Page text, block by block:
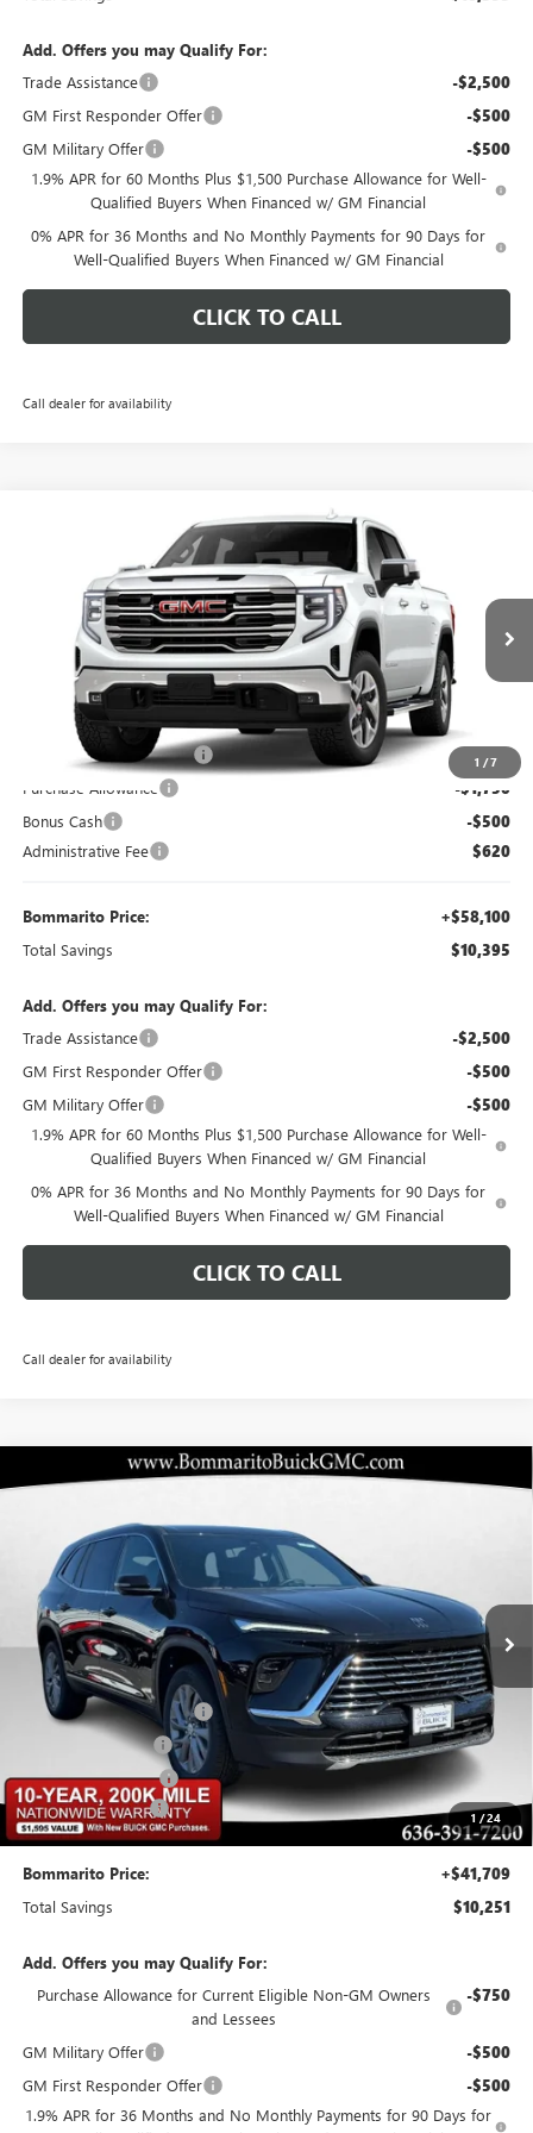
Add. Offers you may Qualify For:
Trade Assistance
-$2,500
GM First Responder Offer -$500
GM Military Offer -$500
1.9% APR for 60 Months Plus $1,500 Purchase Allowance for Well-
Qualified Buyers When Financed w/ GM Financial
0% APR for 36 Months and No Monthly Payments for 90 Days for
Well-Qualified Buyers When Financed w/ GM Financial
CLICK TO CALL
Call dealer for availability
1 /7
GMC SIERRA 1500SLT
Special Offer
3GTUUDE87TG417935Stock:87567Model:TK10543
Courtesy Transportation Unit Ext. Int.
BOMMARITO PRICE
Less
$67,875
BOMMARITO DISCOUNT -$8,145
Purchase Allowance -$1,750
Bonus Cash -$500
Administrative Fee $620
Bommarito Price: +$58,100
Total Savings $10,395
Add. Offers you may Qualify For:
Trade Assistance
-$2,500
GM First Responder Offer -$500
GM Military Offer -$500
1.9% APR for 60 Months Plus $1,500 Purchase Allowance for Well-
Qualified Buyers When Financed w/ GM Financial
0% APR for 36 Months and No Monthly Payments for 90 Days for
Well-Qualified Buyers When Financed w/ GM Financial
CLICK TO CALL
Call dealer for availability
1 /24
NEW2026BUICK ENCLAVE
Special Offer
5GAEVAKS6TJ273312 Stock: 48152 Model:4LB56
Courtesy Transportation Unit Ext.
$10,251 $41,709
Less
MSRP: $51,340
BOMMARITO DISCOUNT -$7,701
Buick CTP Discount -$1,300
Purchase Allowance -$1,250
Administrative Fee $620
Bommarito Price: +$41,709
Total Savings $10,251
Add. Offers you may Qualify For:
Purchase Allowance for Current Eligible Non-GM Owners
and Lessees
-$750
GM Military Offer -$500
GM First Responder Offer -$500
1.9% APR for 36 Months and No Monthly Payments for 90 Days for
Compare Vehicle